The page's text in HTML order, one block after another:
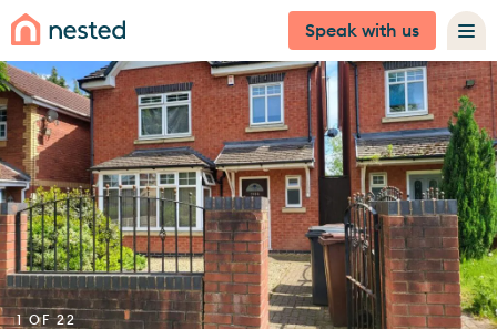
Speak with us
1 OF 22